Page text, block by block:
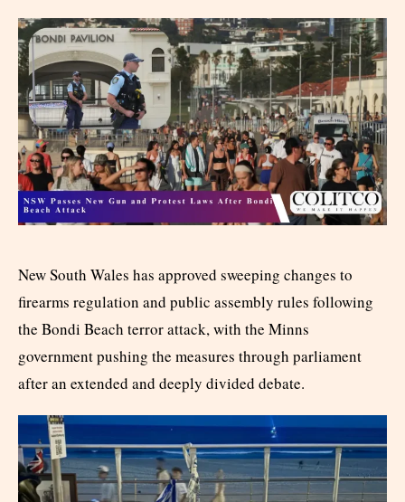
New South Wales has approved sweeping changes to
firearms regulation and public assembly rules following
the Bondi Beach terror attack, with the Minns
government pushing the measures through parliament
after an extended and deeply divided debate.